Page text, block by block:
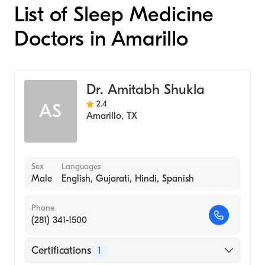
List of Sleep Medicine
Doctors in Amarillo
AS
Dr. Amitabh Shukla
2.4
Amarillo, TX
Sex
Male
Languages
English, Gujarati, Hindi, Spanish
Phone
(281) 341-1500
Certifications 1